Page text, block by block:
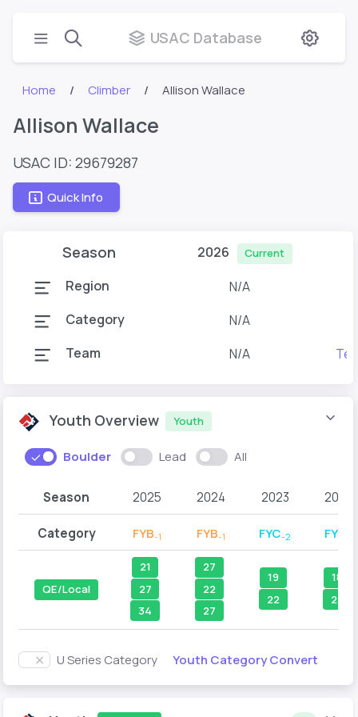
USAC Database
Home Climber Allison Wallace
Allison Wallace
USAC ID: 29679287
Quick Info
Season 2026 Current
Region
N/A
Category
N/A
Team
N/A
Youth Overview Youth
Boulder Lead All
Season 2025 2024 2023 2022
Category FYB-1 FYB-1 FYC-2 FYC
QE/Local
21
27
34
27
22
27
19
22
18
27
U Series Category Youth Category Convert